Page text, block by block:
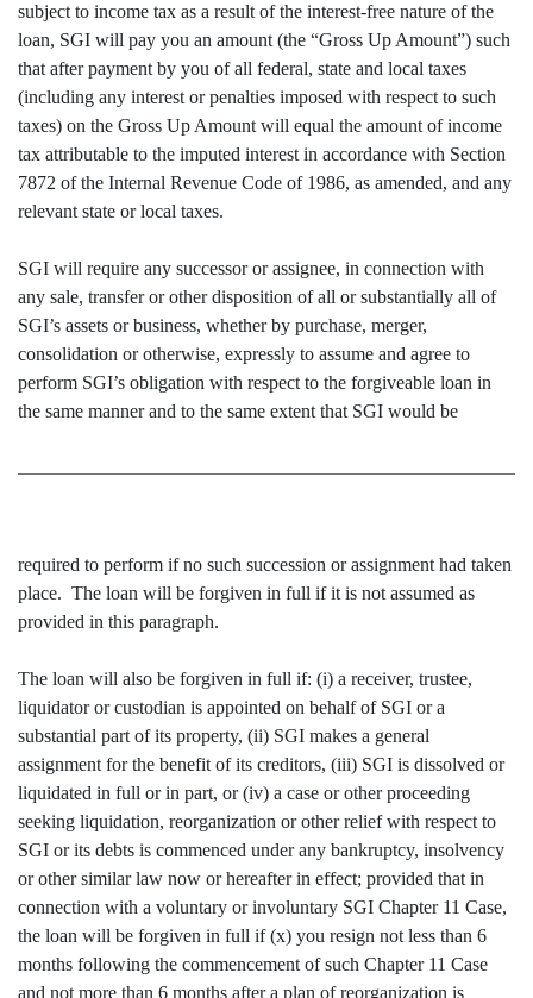
subject to income tax as a result of the interest-free nature of the
loan, SGI will pay you an amount (the “Gross Up Amount”) such
that after payment by you of all federal, state and local taxes
(including any interest or penalties imposed with respect to such
taxes) on the Gross Up Amount will equal the amount of income
tax attributable to the imputed interest in accordance with Section
7872 of the Internal Revenue Code of 1986, as amended, and any
relevant state or local taxes.
SGI will require any successor or assignee, in connection with
any sale, transfer or other disposition of all or substantially all of
SGI’s assets or business, whether by purchase, merger,
consolidation or otherwise, expressly to assume and agree to
perform SGI’s obligation with respect to the forgiveable loan in
the same manner and to the same extent that SGI would be
required to perform if no such succession or assignment had taken
place. The loan will be forgiven in full if it is not assumed as
provided in this paragraph.
The loan will also be forgiven in full if: (i) a receiver, trustee,
liquidator or custodian is appointed on behalf of SGI or a
substantial part of its property, (ii) SGI makes a general
assignment for the benefit of its creditors, (iii) SGI is dissolved or
liquidated in full or in part, or (iv) a case or other proceeding
seeking liquidation, reorganization or other relief with respect to
SGI or its debts is commenced under any bankruptcy, insolvency
or other similar law now or hereafter in effect; provided that in
connection with a voluntary or involuntary SGI Chapter 11 Case,
the loan will be forgiven in full if (x) you resign not less than 6
months following the commencement of such Chapter 11 Case
and not more than 6 months after a plan of reorganization is